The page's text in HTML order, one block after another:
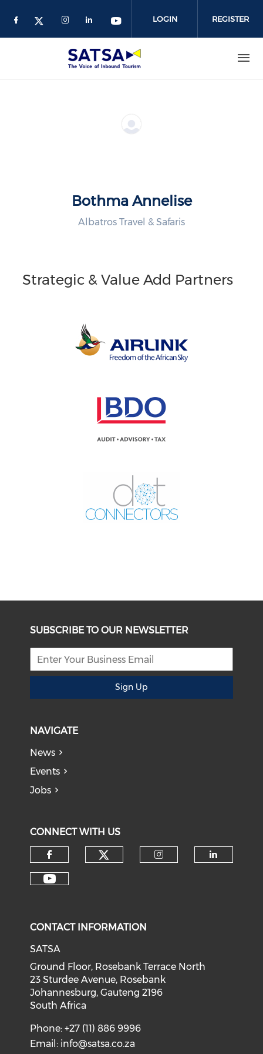
LOGIN REGISTER
Bothma Annelise
Albatros Travel & Safaris
Strategic & Value Add Partners
SUBSCRIBE TO OUR NEWSLETTER
Sign Up
NAVIGATE
News
Events
Jobs
CONNECT WITH US
CONTACT INFORMATION
SATSA
Ground Floor, Rosebank Terrace North
23 Sturdee Avenue, Rosebank
Johannesburg, Gauteng 2196
South Africa
Phone: +27 (11) 886 9996
Email: info@satsa.co.za